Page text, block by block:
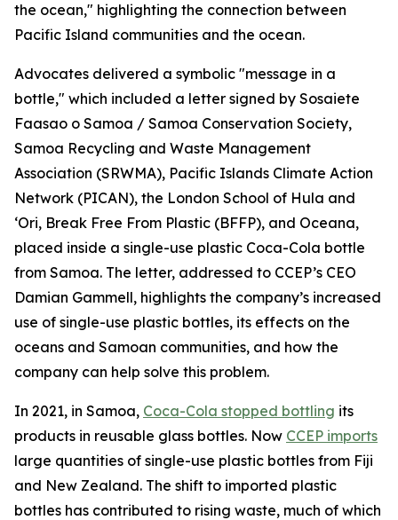
the ocean," highlighting the connection between
Pacific Island communities and the ocean.
Advocates delivered a symbolic "message in a
bottle," which included a letter signed by Sosaiete
Faasao o Samoa / Samoa Conservation Society,
Samoa Recycling and Waste Management
Association (SRWMA), Pacific Islands Climate Action
Network (PICAN), the London School of Hula and
‘Ori, Break Free From Plastic (BFFP), and Oceana,
placed inside a single-use plastic Coca-Cola bottle
from Samoa. The letter, addressed to CCEP’s CEO
Damian Gammell, highlights the company’s increased
use of single-use plastic bottles, its effects on the
oceans and Samoan communities, and how the
company can help solve this problem.
In 2021, in Samoa, Coca-Cola stopped bottling its
products in reusable glass bottles. Now CCEP imports
large quantities of single-use plastic bottles from Fiji
and New Zealand. The shift to imported plastic
bottles has contributed to rising waste, much of which